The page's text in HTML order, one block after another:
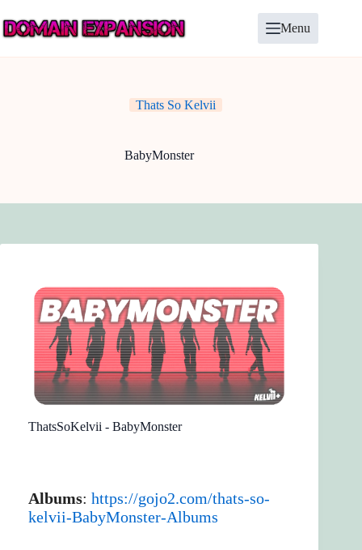
to
content
Menu
Thats So Kelvii
BabyMonster
ThatsSoKelvii - BabyMonster
Albums: https://gojo2.com/thats-so-
kelvii-BabyMonster-Albums